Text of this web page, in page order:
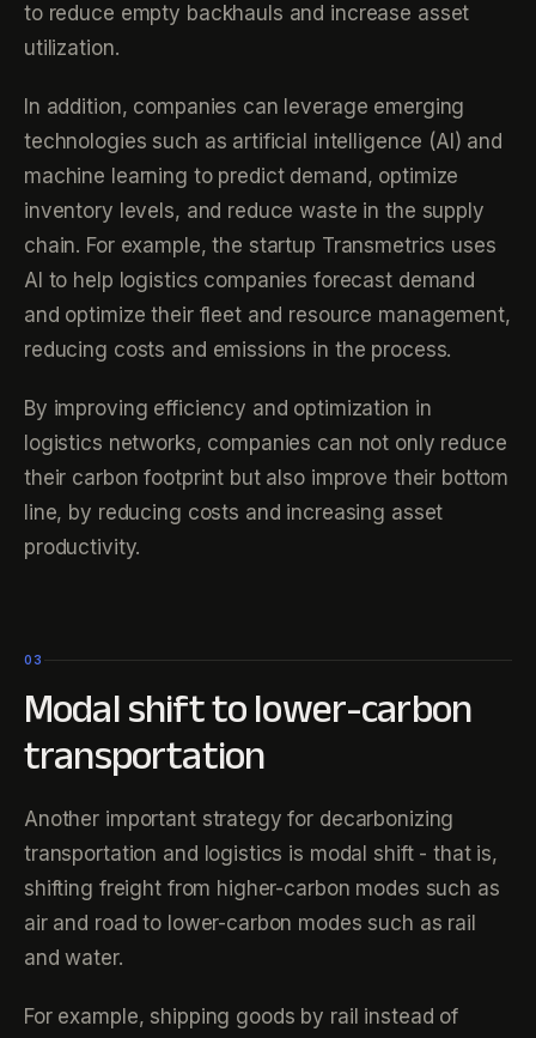
to reduce empty backhauls and increase asset
utilization.
In addition, companies can leverage emerging
technologies such as artificial intelligence (AI) and
machine learning to predict demand, optimize
inventory levels, and reduce waste in the supply
chain. For example, the startup Transmetrics uses
AI to help logistics companies forecast demand
and optimize their fleet and resource management,
reducing costs and emissions in the process.
By improving efficiency and optimization in
logistics networks, companies can not only reduce
their carbon footprint but also improve their bottom
line, by reducing costs and increasing asset
productivity.
03
Modal shift to lower-carbon
transportation
Another important strategy for decarbonizing
transportation and logistics is modal shift - that is,
shifting freight from higher-carbon modes such as
air and road to lower-carbon modes such as rail
and water.
For example, shipping goods by rail instead of